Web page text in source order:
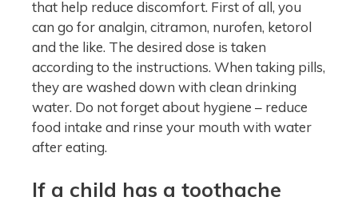
that help reduce discomfort. First of all, you
can go for analgin, citramon, nurofen, ketorol
and the like. The desired dose is taken
according to the instructions. When taking pills,
they are washed down with clean drinking
water. Do not forget about hygiene – reduce
food intake and rinse your mouth with water
after eating.
If a child has a toothache